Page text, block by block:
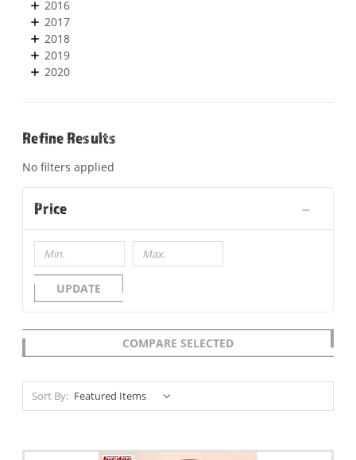
2016
2017
2018
2019
2020
Refine Results
No filters applied
Price
UPDATE
COMPARE SELECTED
Sort By: